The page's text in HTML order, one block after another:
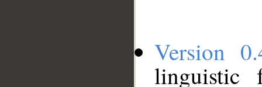
Version
linguistic